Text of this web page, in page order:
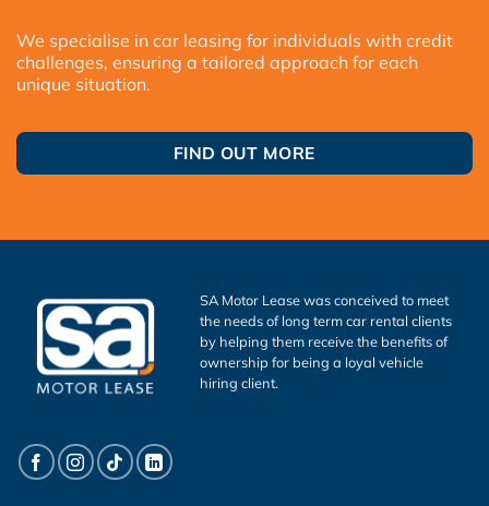
We specialise in car leasing for individuals with credit
challenges, ensuring a tailored approach for each
unique situation.
FIND OUT MORE
SA Motor Lease was conceived to meet
the needs of long term car rental clients
by helping them receive the benefits of
ownership for being a loyal vehicle
hiring client.